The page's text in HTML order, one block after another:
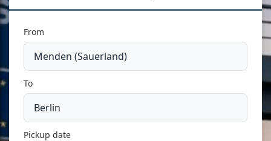
From
To
Pickup date